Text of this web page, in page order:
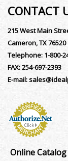
CONTACT
215 West Main
Cameron, TX 76520
Telephone: 1-800-
FAX:254-697-2393
E-mail:
Online Catalog